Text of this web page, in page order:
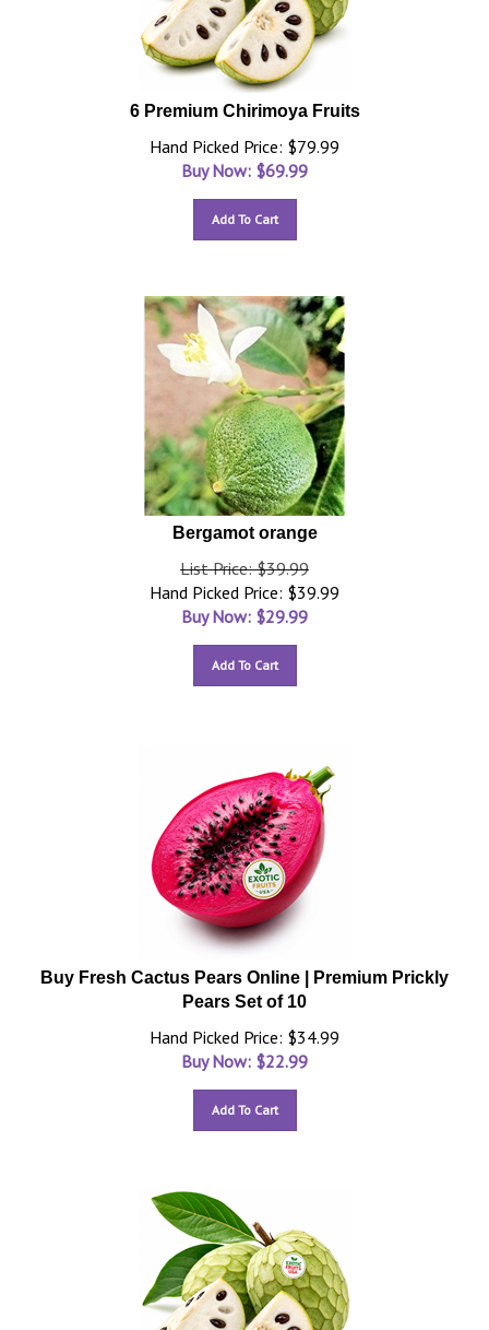
6 Premium Chirimoya Fruits
Hand Picked Price: $79.99
Buy Now: $69.99
Add To Cart
Bergamot orange
List Price: $39.99
Hand Picked Price: $39.99
Buy Now: $29.99
Add To Cart
Buy Fresh Cactus Pears Online | Premium Prickly
Pears Set of 10
Hand Picked Price: $34.99
Buy Now: $22.99
Add To Cart